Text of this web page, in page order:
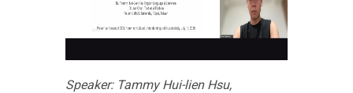
Speaker: Tammy Hui-lien Hsu,